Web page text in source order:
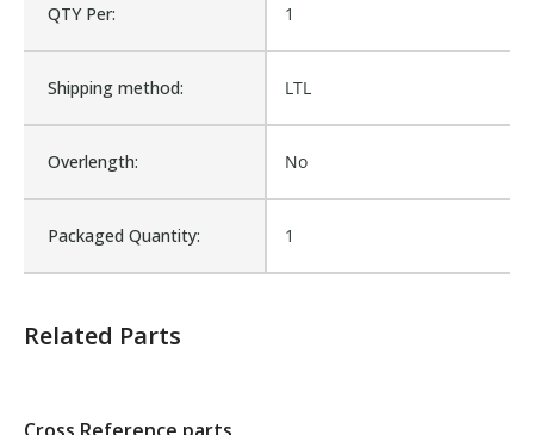
QTY Per: 1
Shipping method: LTL
Overlength: No
Packaged Quantity: 1
Sold in Package Only:
Related Parts
Cross Reference parts